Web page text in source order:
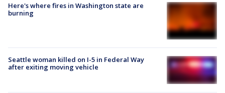
Here's where fires in Washington state are
burning
Seattle woman killed on I-5 in Federal Way
after exiting moving vehicle